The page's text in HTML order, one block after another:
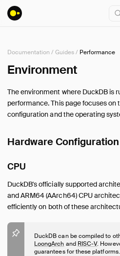
Installation
Data Import and Export
Client APIs
Core Extensions
Quack Remote Protocol
Overview
Data Viewers
Documentation /Guides/ Performance
Environment
The environment where DuckDB is
performance. This page focuses
configuration and the operating
Hardware Configuration
CPU
DuckDB's officially supported
and ARM64 (AArch64) CPU
efficiently on both of these
DuckDB can be compiled to
LoongArch and RISC-V.
guarantees for these platforms.